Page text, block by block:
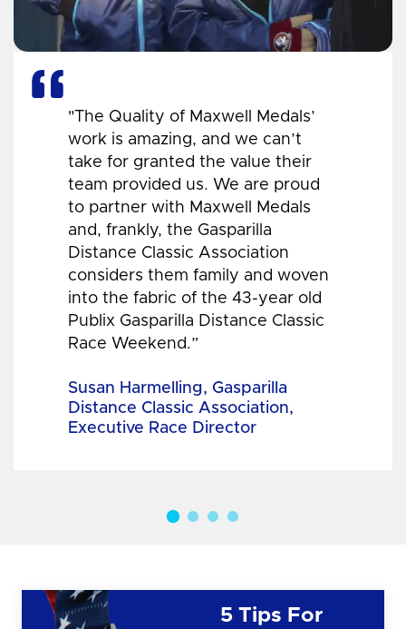
"The Quality of Maxwell Medals’
work is amazing, and we can’t
take for granted the value their
team provided us. We are proud
to partner with Maxwell Medals
and, frankly, the Gasparilla
Distance Classic Association
considers them family and woven
into the fabric of the 43-year old
Publix Gasparilla Distance Classic
Race Weekend.”
Susan Harmelling, Gasparilla
Distance Classic Association,
Executive Race Director
5 Tips For